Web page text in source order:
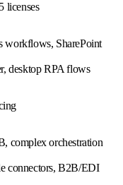
licenses
workflows, SharePoint
desktop RPA flows
complex orchestration
connectors, B2B/EDI